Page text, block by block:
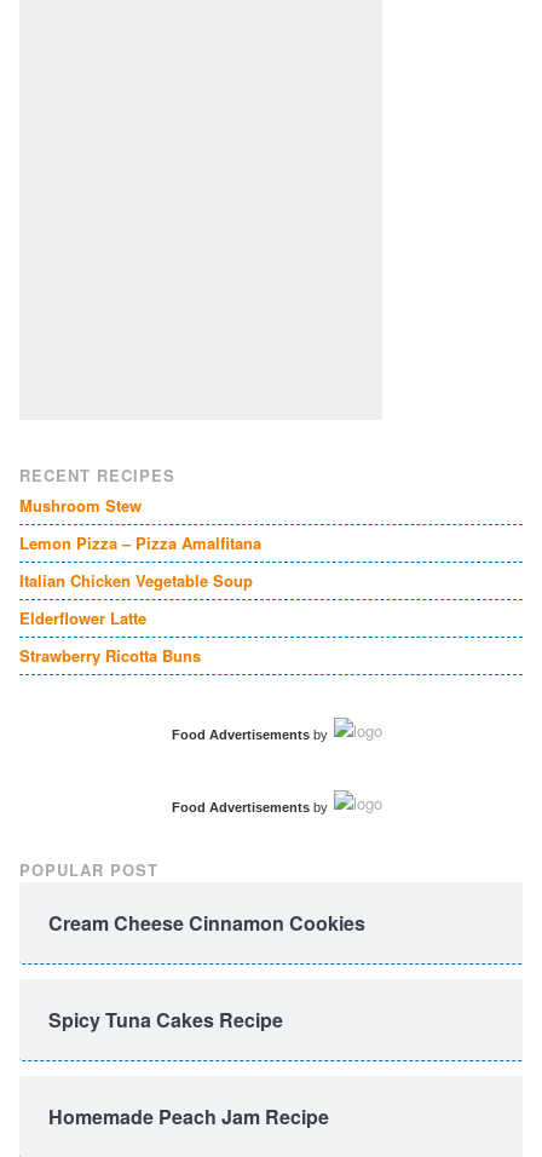
RECENT RECIPES
Mushroom Stew
Lemon Pizza – Pizza Amalfitana
Italian Chicken Vegetable Soup
Elderflower Latte
Strawberry Ricotta Buns
Food Advertisementsby
Food Advertisementsby
POPULAR POST
Cream Cheese Cinnamon Cookies
Spicy Tuna Cakes Recipe
Homemade Peach Jam Recipe